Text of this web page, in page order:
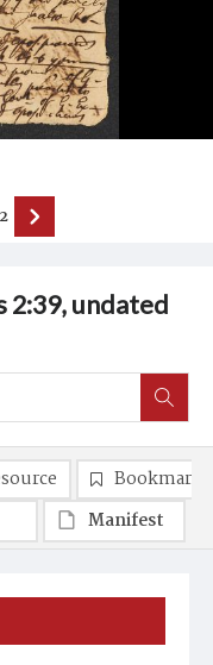
2:39, undated
Bookmark
Manifest